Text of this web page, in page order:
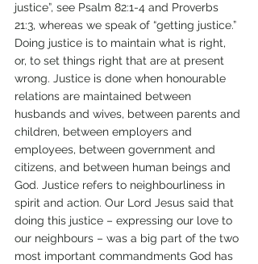
justice”, see Psalm 82:1-4 and Proverbs
21:3, whereas we speak of “getting justice.”
Doing justice is to maintain what is right,
or, to set things right that are at present
wrong. Justice is done when honourable
relations are maintained between
husbands and wives, between parents and
children, between employers and
employees, between government and
citizens, and between human beings and
God. Justice refers to neighbourliness in
spirit and action. Our Lord Jesus said that
doing this justice – expressing our love to
our neighbours – was a big part of the two
most important commandments God has